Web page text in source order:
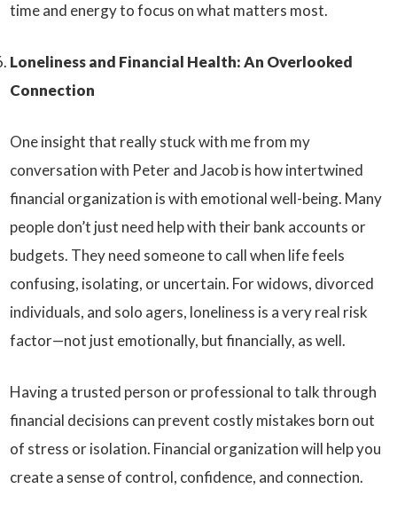
time and energy to focus on what matters most.
Loneliness and Financial Health: An Overlooked
Connection
One insight that really stuck with me from my
conversation with Peter and Jacob is how intertwined
financial organization is with emotional well-being. Many
people don’t just need help with their bank accounts or
budgets. They need someone to call when life feels
confusing, isolating, or uncertain. For widows, divorced
individuals, and solo agers, loneliness is a very real risk
factor—not just emotionally, but financially, as well.
Having a trusted person or professional to talk through
financial decisions can prevent costly mistakes born out
of stress or isolation. Financial organization will help you
create a sense of control, confidence, and connection.